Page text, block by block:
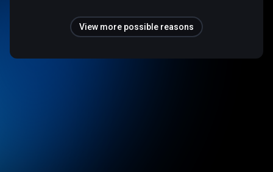
View more possible reasons